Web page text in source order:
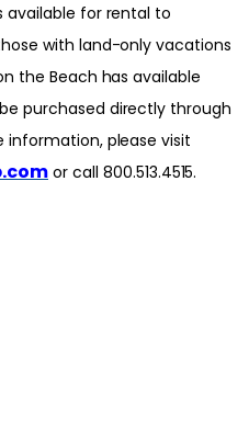
available for rental to
with land-only vacations
the Beach has available
purchased directly through
information, please visit
or call 800.513.4515.